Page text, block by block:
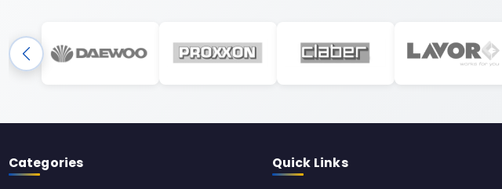
Categories Quick Links